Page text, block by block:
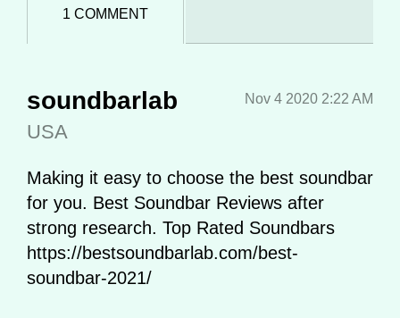
1 COMMENT
soundbarlab
USA
Nov 4 2020 2:22 AM
Making it easy to choose the best soundbar
for you. Best Soundbar Reviews after
strong research. Top Rated Soundbars
https://bestsoundbarlab.com/best-
soundbar-2021/